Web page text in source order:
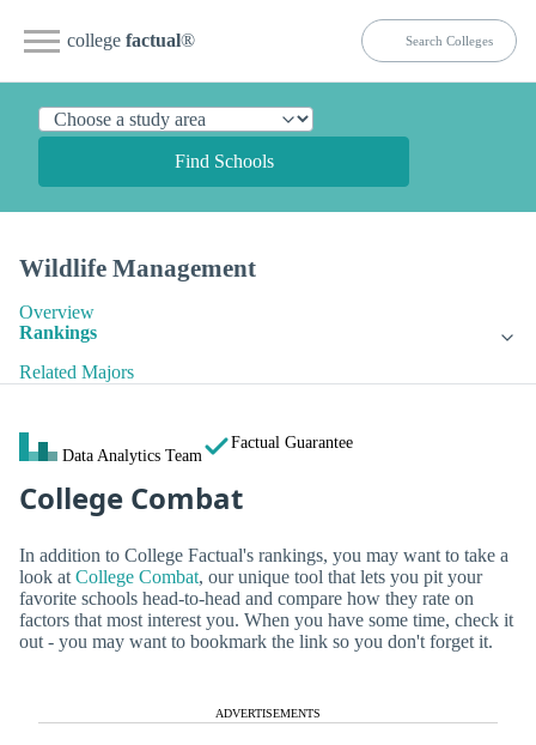
college factual®
Find Schools
Wildlife Management
Overview
Rankings
Related Majors
Data Analytics Team
Factual Guarantee
College Combat
In addition to College Factual's rankings, you may want to take a
look at College Combat, our unique tool that lets you pit your
favorite schools head-to-head and compare how they rate on
factors that most interest you. When you have some time, check it
out - you may want to bookmark the link so you don't forget it.
ADVERTISEMENTS